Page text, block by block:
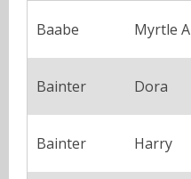
Baabe Myrtle A
Bainter Dora
Bainter Harry